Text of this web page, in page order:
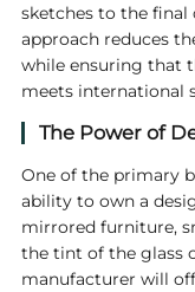
sketches to the
approach reduces
while ensuring that
meets international
The Power of
One of the primary
ability to own a
mirrored furniture,
the tint of the glass
manufacturer will